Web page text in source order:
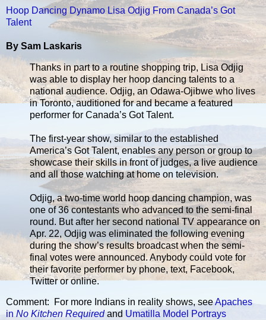
Hoop Dancing Dynamo Lisa Odjig From Canada’s Got
Talent
By Sam Laskaris
Thanks in part to a routine shopping trip, Lisa Odjig
was able to display her hoop dancing talents to a
national audience. Odjig, an Odawa-Ojibwe who lives
in Toronto, auditioned for and became a featured
performer for Canada’s Got Talent.
The first-year show, similar to the established
America’s Got Talent, enables any person or group to
showcase their skills in front of judges, a live audience
and all those watching at home on television.
Odjig, a two-time world hoop dancing champion, was
one of 36 contestants who advanced to the semi-final
round. But after her second national TV appearance on
Apr. 22, Odjig was eliminated the following evening
during the show’s results broadcast when the semi-
final votes were announced. Anybody could vote for
their favorite performer by phone, text, Facebook,
Twitter or online.
Comment: For more Indians in reality shows, seeApaches
in No Kitchen Requiredand Umatilla Model Portrays